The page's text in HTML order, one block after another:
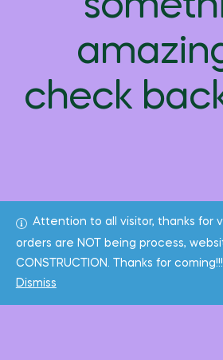
Attention to all visitor, thanks for
orders are NOT being process,
CONSTRUCTION. Thanks for coming!!!
Dismiss
check